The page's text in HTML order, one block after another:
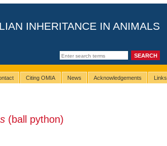
INHERITANCE IN ANIMALS
Citing OMIA News Acknowledgements Links
(ball python)